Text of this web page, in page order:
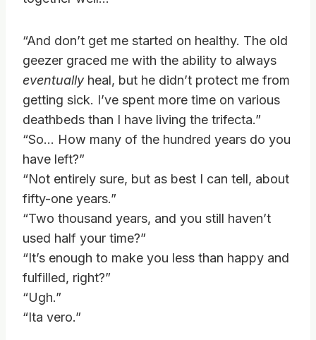
“And don’t get me started on healthy. The old
geezer graced me with the ability to always
eventuallyheal, but he didn’t protect me from
getting sick. I’ve spent more time on various
deathbeds than I have living the trifecta.”
“So… How many of the hundred years do you
have left?”
“Not entirely sure, but as best I can tell, about
fifty-one years.”
“Two thousand years, and you still haven’t
used half your time?”
“It’s enough to make you less than happy and
fulfilled, right?”
“Ugh.”
“Ita vero.”